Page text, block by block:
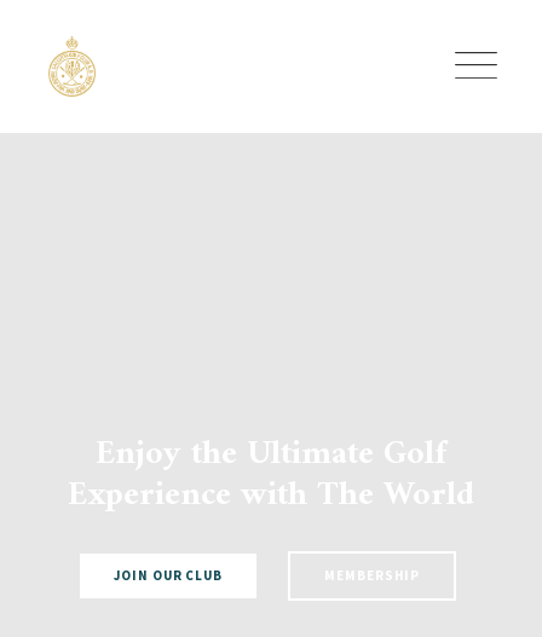
content
Enjoy the Ultimate Golf
Experience with The World
JOIN OUR CLUB MEMBERSHIP